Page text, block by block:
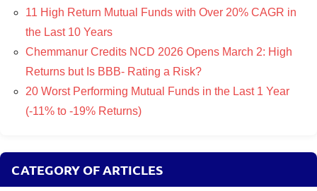
11 High Return Mutual Funds with Over 20% CAGR in
the Last 10 Years
Chemmanur Credits NCD 2026 Opens March 2: High
Returns but Is BBB- Rating a Risk?
20 Worst Performing Mutual Funds in the Last 1 Year
(-11% to -19% Returns)
CATEGORY OF ARTICLES